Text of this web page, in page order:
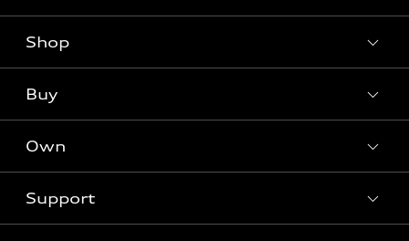
What is e-tron®
Inside Audi
Shop
Offers
Certified Pre-Owned
Buy
Contact Dealer
Own
myAudi
Support